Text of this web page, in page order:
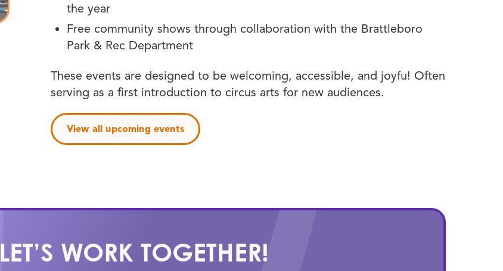
the year
Free community shows through collaboration with the Brattleboro
Park & Rec Department
These events are designed to be welcoming, accessible, and joyfu! Often
serving as a first introduction to circus arts for new audiences.
View all upcoming events
LET’S WORK TOGETHER!